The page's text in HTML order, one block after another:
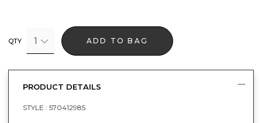
QTY 1 ADD TO BAG
PRODUCT DETAILS
STYLE : 570412985